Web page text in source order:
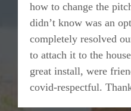
how to change the
didn’t know was an
completely resolved
to attach it to the
great install, were
covid-respectful.